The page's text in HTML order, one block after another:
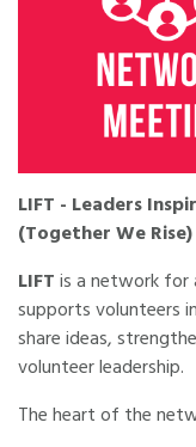
LIFT - Leaders
(Together We Rise)
LIFTis a network for
supports volunteers
share ideas,
volunteer leadership.
The heart of the